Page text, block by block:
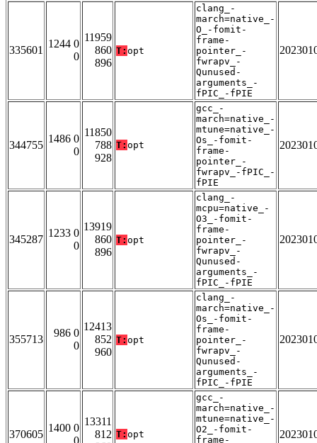
335601
1244 0
0
11959
860
896
T: opt
clang_-
march=native_-
O_-fomit-
frame-
pointer_-
fwrapv_-
Qunused-
arguments_-
fPIC_-fPIE
344755
1486 0
0
11850
788
928
T: opt
gcc_-
march=native_-
mtune=native_-
Os_-fomit-
frame-
pointer_-
fwrapv_-fPIC_-
fPIE
345287
1233 0
0
13919
860
896
T: opt
clang_-
mcpu=native_-
O3_-fomit-
frame-
pointer_-
fwrapv_-
Qunused-
arguments_-
fPIC_-fPIE
355713
986 0
0
12413
852
960
T: opt
clang_-
march=native_-
Os_-fomit-
frame-
pointer_-
fwrapv_-
Qunused-
arguments_-
fPIC_-fPIE
370605
1400 0
13311
812 T: opt
gcc_-
march=native_-
mtune=native_-
O2_-fomit-
frame-